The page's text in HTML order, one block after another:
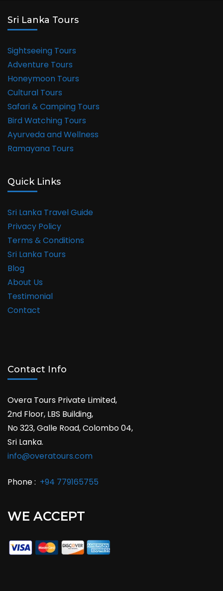
Sri Lanka Tours
Sightseeing Tours
Adventure Tours
Honeymoon Tours
Cultural Tours
Safari & Camping Tours
Bird Watching Tours
Ayurveda and Wellness
Ramayana Tours
Quick Links
Sri Lanka Travel Guide
Privacy Policy
Terms & Conditions
Sri Lanka Tours
Blog
About Us
Testimonial
Contact
Contact Info
Overa Tours Private Limited,
2nd Floor, LBS Building,
No 323, Galle Road, Colombo 04,
Sri Lanka.
info@overatours.com
Phone : +94 779165755
WE ACCEPT